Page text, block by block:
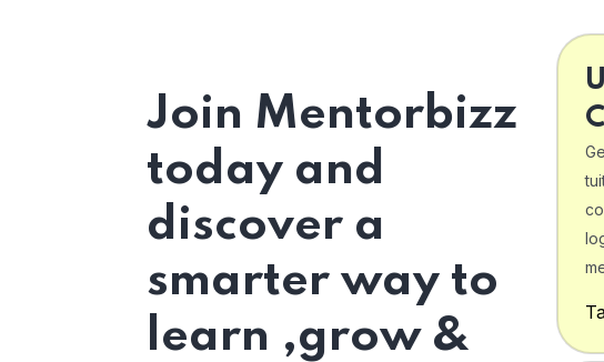
Join Mentorbizz
today and
discover a
smarter way to
learn ,grow &